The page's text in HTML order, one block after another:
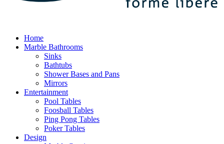
Home
Marble Bathrooms
Sinks
Bathtubs
Shower Bases and Pans
Mirrors
Entertainment
Pool Tables
Foosball Tables
Ping Pong Tables
Poker Tables
Design